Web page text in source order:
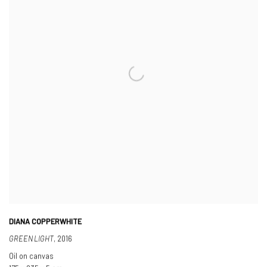
DIANA COPPERWHITE
GREEN LIGHT, 2016
Oil on canvas